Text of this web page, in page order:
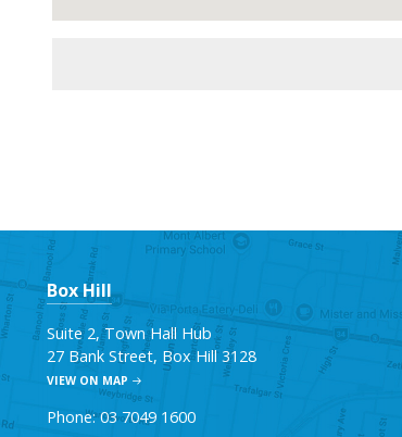
Box Hill
Suite 2, Town Hall Hub
27 Bank Street, Box Hill 3128
VIEW ON MAP
Phone: 03 7049 1600